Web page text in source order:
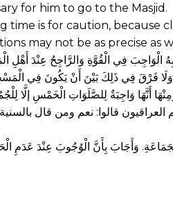
for him to go to the Masjid.
time is for caution, because
may not be as precise as
الْوَاجِبَ فِي الْقُوَّةِ وَالرَّاجِحُ عِنْدَ أَهْلِ
فَرْقَ فِي ذَلِكَ بَيْنَ أَنْ يَكُونَ فِي
أَنَّهَا وَاجِبَةٌ لِلصَّلَوَاتِ الْخَمْسِ إلَّا لِلْجُمُعَةِ
قالوا: نعم ومن قال بالسنية